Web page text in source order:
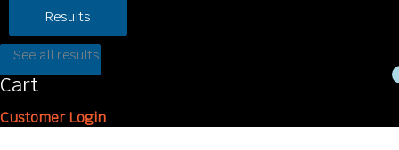
Results
See all results
Cart
Customer Login